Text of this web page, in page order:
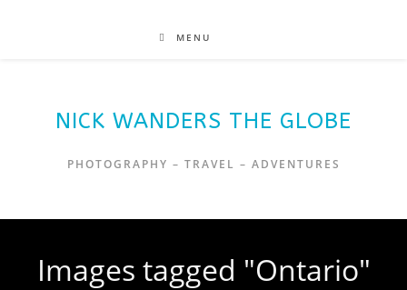
MENU
NICK WANDERS THE GLOBE
PHOTOGRAPHY – TRAVEL – ADVENTURES
Images tagged "Ontario"